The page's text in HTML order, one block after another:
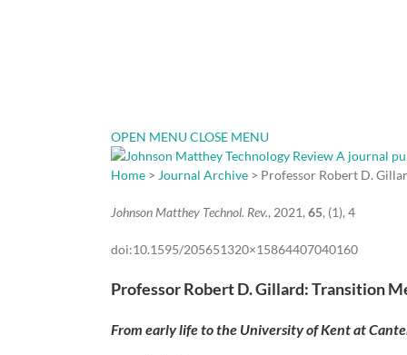
OPEN MENUCLOSE MENU
Home > Journal Archive > Professor Robert D.
Johnson Matthey Technol. Rev., 2021, 65, (1), 4
doi:10.1595/205651320×15864407040160
Professor Robert D. Gillard: Transition
From early life to the University of Kent at